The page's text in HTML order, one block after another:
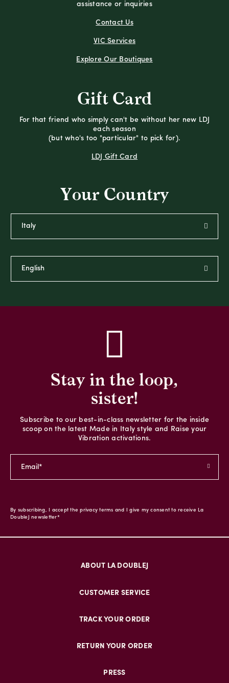
assistance or inquiries
Contact Us
VIC Services
Explore Our Boutiques
Gift Card
For that friend who simply can't be without her new LDJ
each season
(but who's too "particular" to pick for).
LDJ Gift Card
Your Country
Stay in the loop,
sister!
Subscribe to our best-in-class newsletter for the inside
scoop on the latest Made in Italy style and Raise your
Vibration activations.
By subscribing, I accept the privacy terms and I give my consent to receive La
DoubleJ newsletter*
ABOUT LA DOUBLEJ
CUSTOMER SERVICE
TRACK YOUR ORDER
RETURN YOUR ORDER
PRESS